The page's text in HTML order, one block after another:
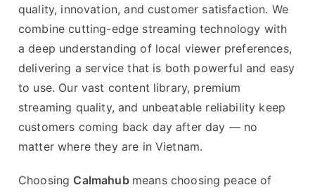
quality, innovation, and customer satisfaction. We
combine cutting-edge streaming technology with
a deep understanding of local viewer preferences,
delivering a service that is both powerful and easy
to use. Our vast content library, premium
streaming quality, and unbeatable reliability keep
customers coming back day after day — no
matter where they are in Vietnam.
Choosing Calmahub means choosing peace of